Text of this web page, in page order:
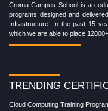
Croma Campus School is an
programs designed and
Infrastructure. In the past 15
which we are able to place
TRENDING
Cloud Computing Training